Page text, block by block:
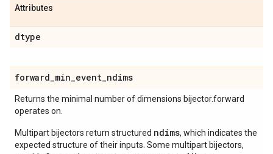
Attributes
dtype
forward_min_event_ndims
Returns the minimal number of dimensions bijector.forward
operates on.
Multipart bijectors return structured ndims, which indicates the
expected structure of their inputs. Some multipart bijectors,